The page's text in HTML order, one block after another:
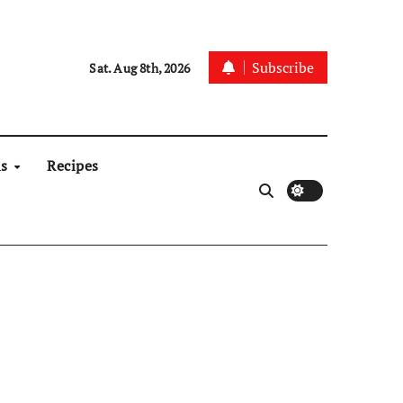
Sat. Aug 8th, 2026 Subscribe
Recipes